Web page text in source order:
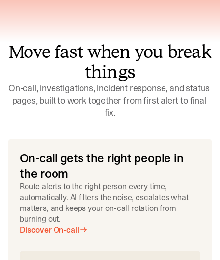
Move fast when you break
things
On-call, investigations, incident response, and status
pages, built to work together from first alert to final
fix.
On-call gets the right people in
the room
Route alerts to the right person every time,
automatically. AI filters the noise, escalates what
matters, and keeps your on-call rotation from
burning out.
Discover On-call